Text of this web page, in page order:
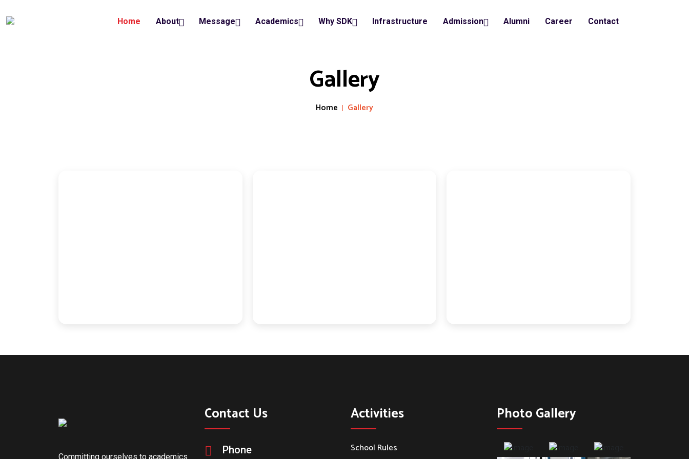
Home About Message Academics Why SDK Infrastructure Admission Alumni Career Contact
Gallery
Home Gallery
Committing ourselves to academics
Contact Us
Phone
Activities
School Rules
Photo Gallery